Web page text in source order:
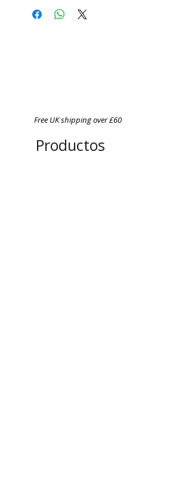
Free UK shipping over £60
Productos